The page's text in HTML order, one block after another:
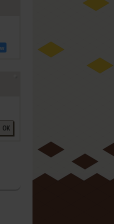
OK